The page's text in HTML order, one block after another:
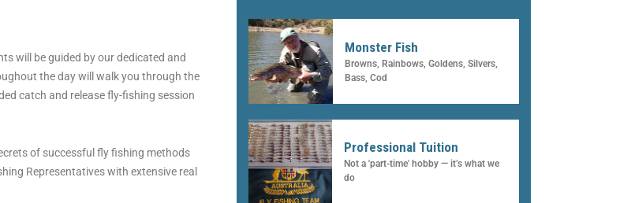
will be guided by our dedicated and
the day will walk you through the
catch and release fly-fishing session
of successful fly fishing methods
Representatives with extensive real
Monster Fish
Browns, Rainbows, Goldens, Silvers,
Bass, Cod
Professional Tuition
Not a 'part-time' hobby — it’s what we
do